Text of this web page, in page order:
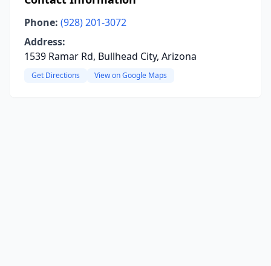
Phone: (928) 201-3072
Address:
1539 Ramar Rd, Bullhead City, Arizona
Get Directions View on Google Maps